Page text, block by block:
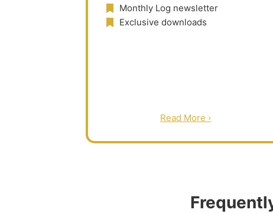
Monthly Log newsletter
Exclusive downloads
Read More ›